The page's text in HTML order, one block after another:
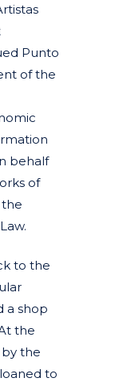
Punto
of the
behalf
of
the
to the
a shop
the
the
to